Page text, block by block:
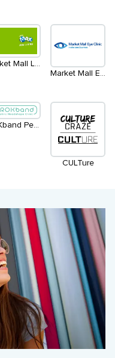
Market Mall Lottery Centre
ROKband Pediatric Headshape Clinics
CULTure